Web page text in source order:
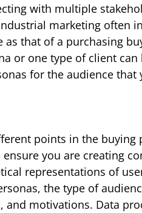
with multiple
marketing often
that of a purchasing
or one type of client
for the audience
points in the buying
you are creating
representations of
the type of
motivations. Data